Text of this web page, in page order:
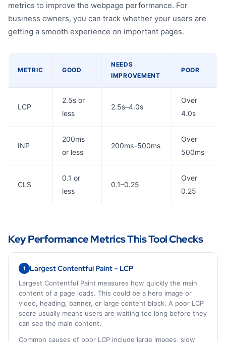
metrics to improve the webpage performance. For
business owners, you can track whether your users are
getting a smooth experience on important pages.
METRIC GOOD
NEEDS
IMPROVEMENT
POOR
LCP
2.5s or
less
2.5s–4.0s
Over
4.0s
INP
200ms
or less
200ms–500ms
Over
500ms
CLS
0.1 or
less
0.1–0.25
Over
0.25
Key Performance Metrics This Tool Checks
1 Largest Contentful Paint – LCP
Largest Contentful Paint measures how quickly the main
content of a page loads. This could be a hero image or
video, heading, banner, or large content block. A poor LCP
score usually means users are waiting too long before they
can see the main content.
Common causes of poor LCP include large images, slow